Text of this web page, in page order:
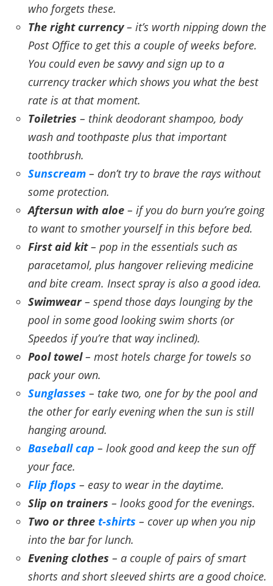
who forgets these.
The right currency– it’s worth nipping down the
Post Office to get this a couple of weeks before.
You could even be savvy and sign up to a
currency tracker which shows you what the best
rate is at that moment.
Toiletries – think deodorant shampoo, body
wash and toothpaste plus that important
toothbrush.
Sunscream – don’t try to brave the rays without
some protection.
Aftersun with aloe – if you do burn you’re going
to want to smother yourself in this before bed.
First aid kit– pop in the essentials such as
paracetamol, plus hangover relieving medicine
and bite cream. Insect spray is also a good idea.
Swimwear– spend those days lounging by the
pool in some good looking swim shorts (or
Speedos if you’re that way inclined).
Pool towel– most hotels charge for towels so
pack your own.
Sunglasses – take two, one for by the pool and
the other for early evening when the sun is still
hanging around.
Baseball cap – look good and keep the sun off
your face.
Flip flops – easy to wear in the daytime.
Slip on trainers – looks good for the evenings.
Two or three t-shirts – cover up when you nip
into the bar for lunch.
Evening clothes – a couple of pairs of smart
shorts and short sleeved shirts are a good choice.